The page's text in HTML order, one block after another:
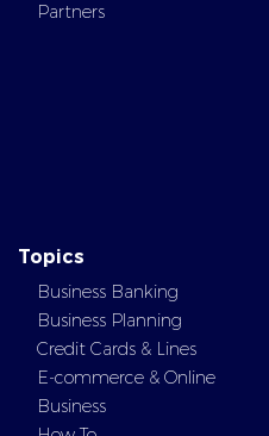
Partners
Topics
Business Banking
Business Planning
Credit Cards & Lines
E-commerce & Online
Business